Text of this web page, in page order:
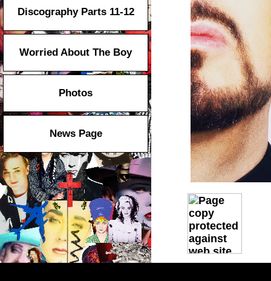
Discography Parts 11-12
Worried About The Boy
Photos
News Page